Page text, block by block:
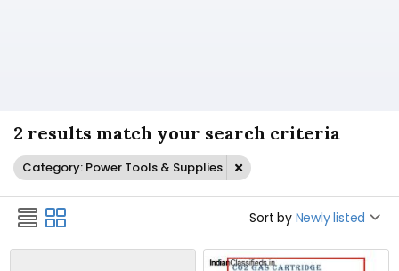
2 results match your search criteria
Category: Power Tools & Supplies
Sort by Newly listed